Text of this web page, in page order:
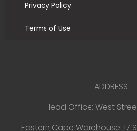
Privacy Policy
Terms of Use
ADDRESS
Head Office: West
Eastern Cape Warehouse: 17